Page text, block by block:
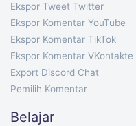
Ekspor Tweet Twitter
Ekspor Komentar YouTube
Ekspor Komentar TikTok
Ekspor Komentar VKontakte
Export Discord Chat
Pemilih Komentar
Belajar